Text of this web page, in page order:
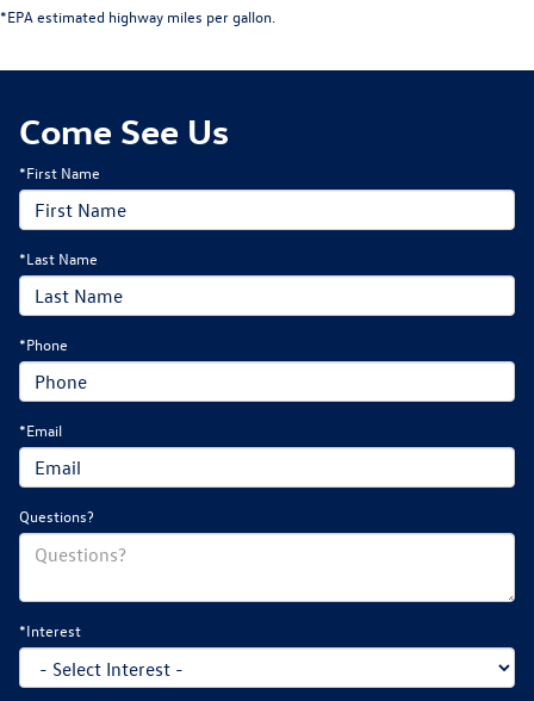
*EPA estimated highway miles per gallon.
Come See Us
*First Name
*Last Name
*Phone
*Email
Questions?
*Interest